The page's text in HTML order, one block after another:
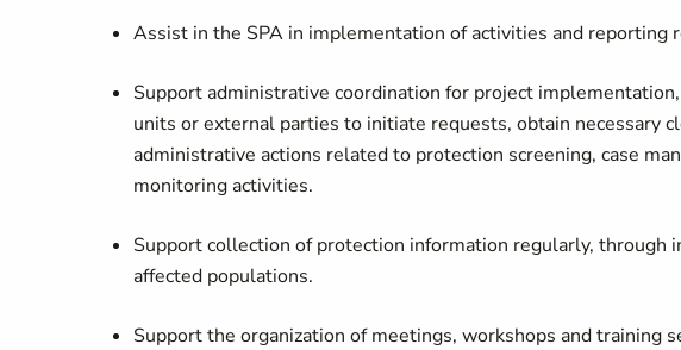
Assist in the SPA in implementation of activities and reporting
Support administrative coordination for project
units or external parties to initiate requests, obtain necessary
administrative actions related to protection screening, case
monitoring activities.
Support collection of protection information regularly, through
affected populations.
Support the organization of meetings, workshops and training